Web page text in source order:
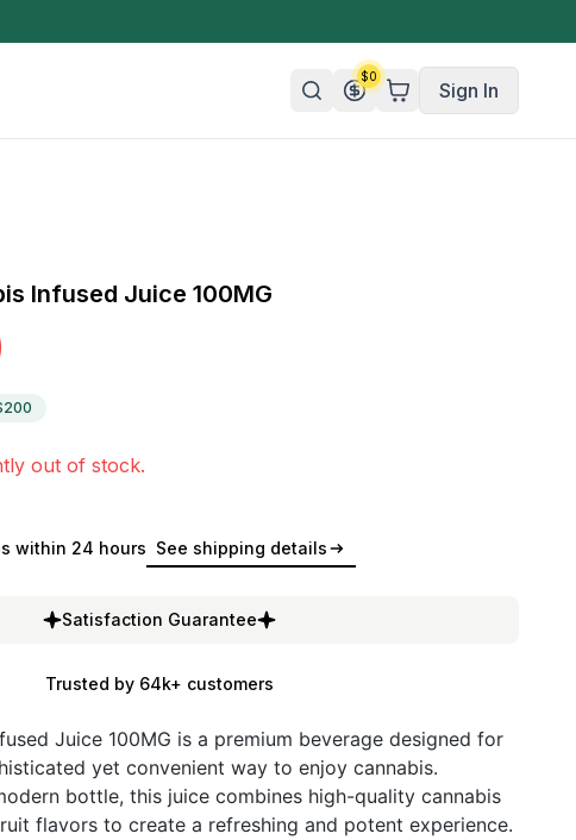
Tincture
$0
Sign In
Infused Juice 100MG
200
out of stock.
within 24 hours See shipping details
Satisfaction Guarantee
Trusted by 64k+ customers
Juice 100MG is a premium beverage designed for
yet convenient way to enjoy cannabis.
bottle, this juice combines high-quality cannabis
flavors to create a refreshing and potent experience.